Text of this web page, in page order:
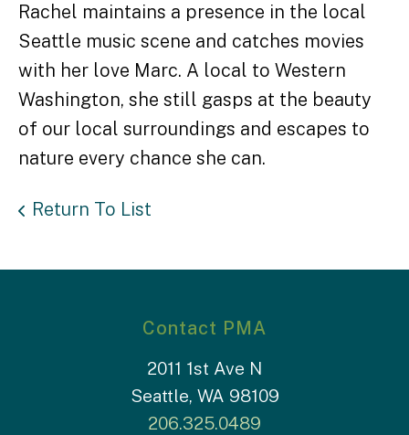
Rachel maintains a presence in the local
Seattle music scene and catches movies
with her love Marc. A local to Western
Washington, she still gasps at the beauty
of our local surroundings and escapes to
nature every chance she can.
Return To List
Contact PMA
2011 1st Ave N
Seattle, WA 98109
206.325.0489